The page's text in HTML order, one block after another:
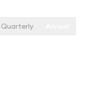
Quarterly